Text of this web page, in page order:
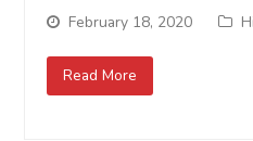
February 18, 2020
Read More